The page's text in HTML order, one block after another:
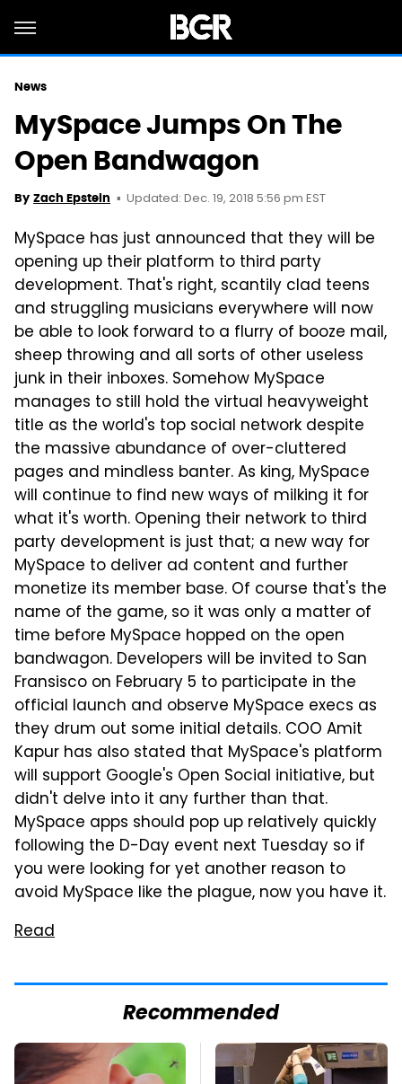
News
MySpace Jumps On The
Open Bandwagon
By Zach Epstein Updated: Dec. 19, 2018 5:56 pm EST
MySpace has just announced that they will be
opening up their platform to third party
development. That's right, scantily clad teens
and struggling musicians everywhere will now
be able to look forward to a flurry of booze mail,
sheep throwing and all sorts of other useless
junk in their inboxes. Somehow MySpace
manages to still hold the virtual heavyweight
title as the world's top social network despite
the massive abundance of over-cluttered
pages and mindless banter. As king, MySpace
will continue to find new ways of milking it for
what it's worth. Opening their network to third
party development is just that; a new way for
MySpace to deliver ad content and further
monetize its member base. Of course that's the
name of the game, so it was only a matter of
time before MySpace hopped on the open
bandwagon. Developers will be invited to San
Fransisco on February 5 to participate in the
official launch and observe MySpace execs as
they drum out some initial details. COO Amit
Kapur has also stated that MySpace's platform
will support Google's Open Social initiative, but
didn't delve into it any further than that.
MySpace apps should pop up relatively quickly
following the D-Day event next Tuesday so if
you were looking for yet another reason to
avoid MySpace like the plague, now you have it.
Read
Recommended